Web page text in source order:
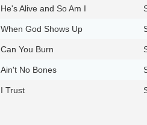
He's Alive and So Am I
When God Shows Up
Can You Burn
Ain't No Bones
I Trust